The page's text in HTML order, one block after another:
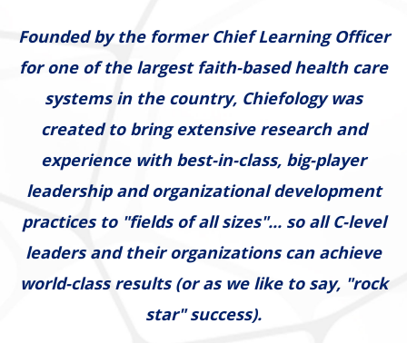
Founded by the former Chief Learning Officer
for one of the largest faith-based health care
systems in the country, Chiefology was
created to bring extensive research and
experience with best-in-class, big-player
leadership and organizational development
practices to "fields of all sizes"... so all C-level
leaders and their organizations can achieve
world-class results (or as we like to say, "rock
star" success).